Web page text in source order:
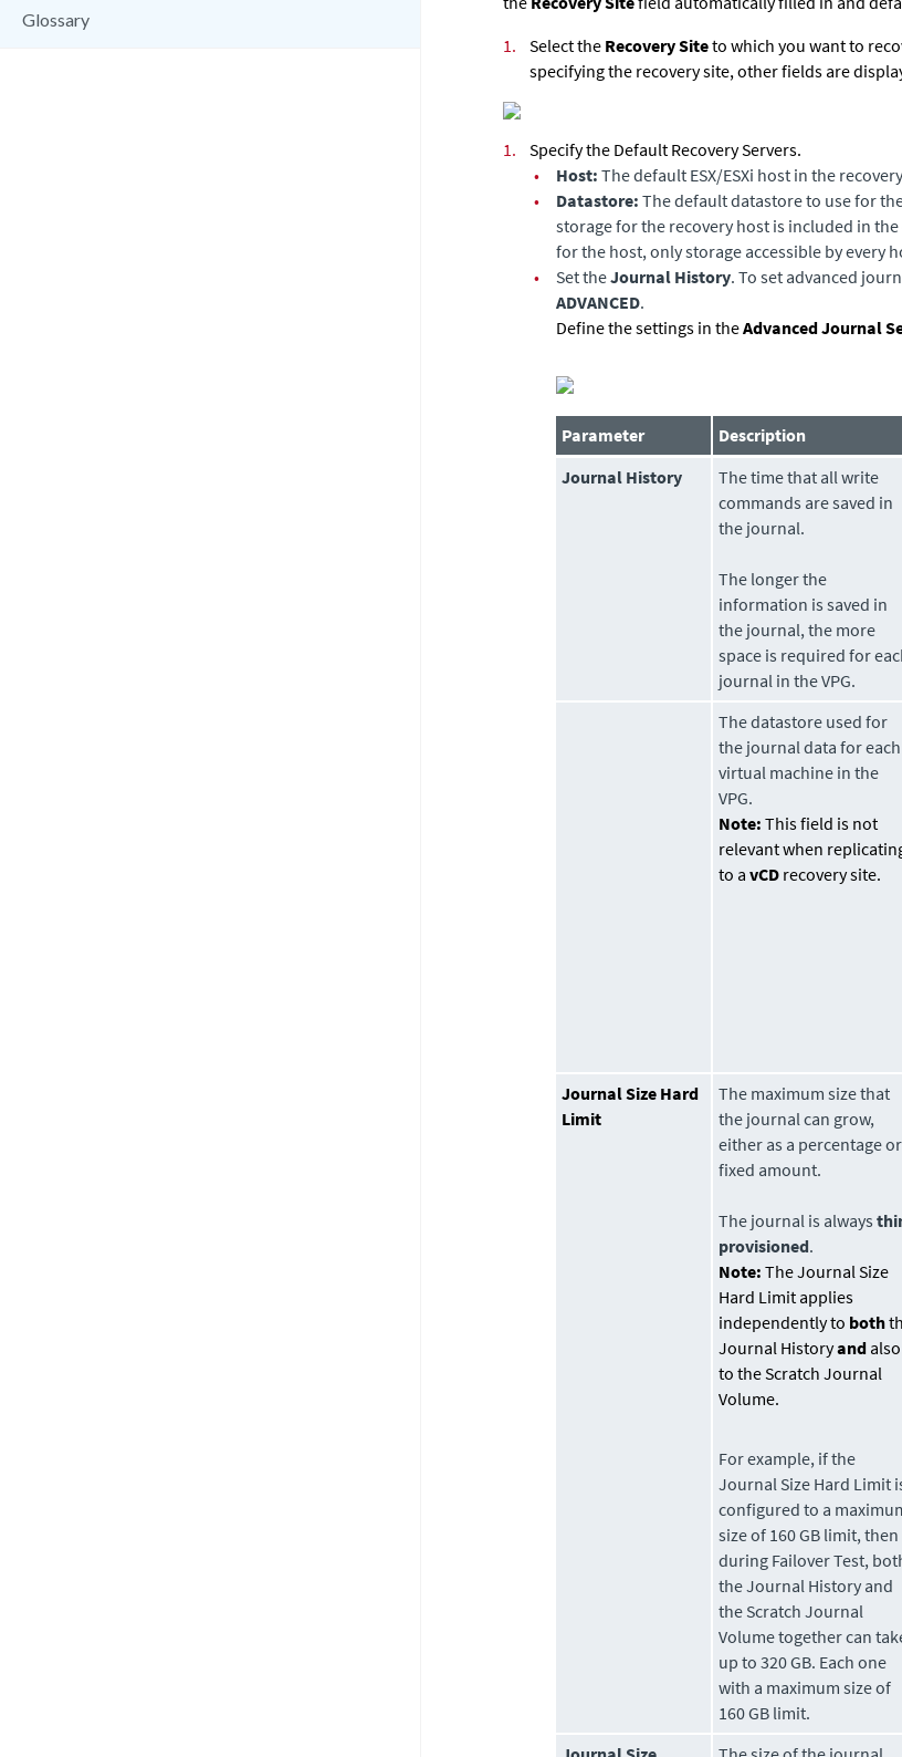
Glossary
1.
Select the Recovery Siteto which you want to
specifying the recovery site, other fields are
1.
Specify the Default Recovery Servers.
•
Host: The default ESX/ESXi host in the
•
Datastore: The default datastore to use for
storage for the recovery host is included in
for the host, only storage accessible by every
•
Set theJournal History. To set advanced
ADVANCED.
Define the settings in theAdvanced Journal
Parameter Description
Journal History
The time that all write
commands are saved in
the journal.
The longer the
information is saved in
the journal, the more
space is required for
journal in the VPG.
Thedatastore used for
the journal data for each
virtual machine in the
VPG.
Note: This field is not
relevant when
to avCD recovery site.
Journal Size Hard
Limit
The maximum size that
the journal can grow,
either as a percentage
fixed amount.
The journal is always
provisioned.
Note: The Journal Size
Hard Limit applies
independently to both
Journal Historyand also
to the Scratch Journal
Volume.
For example, if the
Journal Size Hard Limit
configured to a
size of 160 GB limit, then
during Failover Test,
the Journal History and
the Scratch Journal
Volume together can
up to 320 GB. Each one
with a maximum size of
160 GB limit.